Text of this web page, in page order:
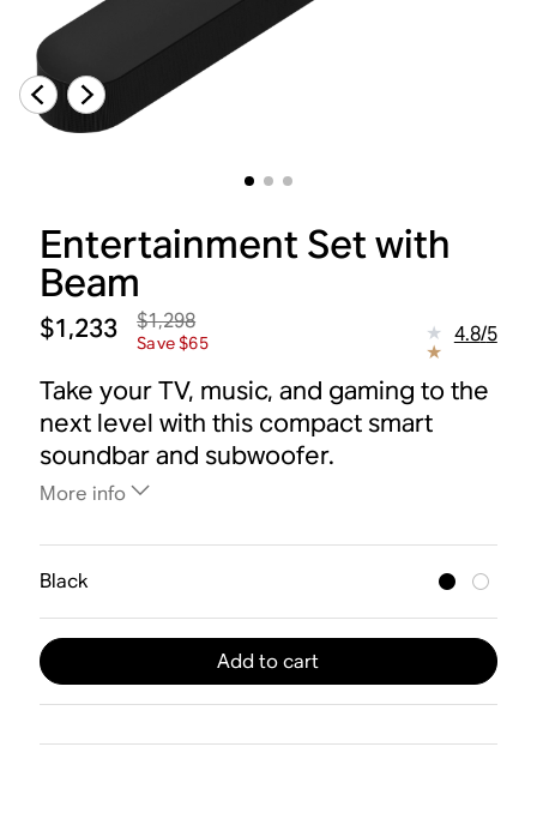
Entertainment Set with
Beam
$1,233 $1,298
Save $65 4.8/5
Take your TV, music, and gaming to the
next level with this compact smart
soundbar and subwoofer.
More info
Black
Add to cart